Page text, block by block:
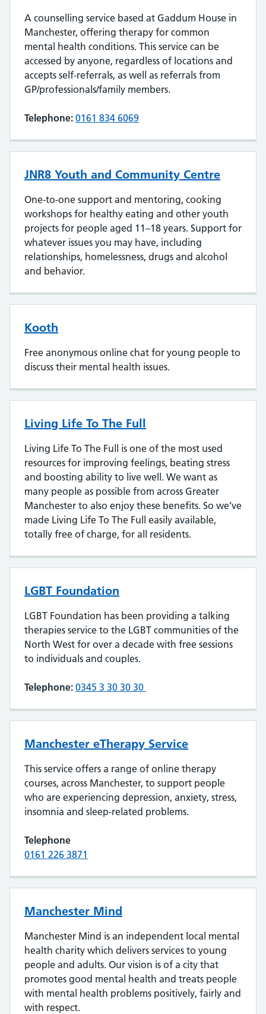
A counselling service based at Gaddum House in
Manchester, offering therapy for common
mental health conditions. This service can be
accessed by anyone, regardless of locations and
accepts self-referrals, as well as referrals from
GP/professionals/family members.
Telephone: 0161 834 6069
JNR8 Youth and Community Centre
One-to-one support and mentoring, cooking
workshops for healthy eating and other youth
projects for people aged 11–18 years. Support for
whatever issues you may have, including
relationships, homelessness, drugs and alcohol
and behavior.
Kooth
Free anonymous online chat for young people to
discuss their mental health issues.
Living Life To The Full
Living Life To The Full is one of the most used
resources for improving feelings, beating stress
and boosting ability to live well. We want as
many people as possible from across Greater
Manchester to also enjoy these benefits. So we’ve
made Living Life To The Full easily available,
totally free of charge, for all residents.
LGBT Foundation
LGBT Foundation has been providing a talking
therapies service to the LGBT communities of the
North West for over a decade with free sessions
to individuals and couples.
Telephone: 0345 3 30 30 30
Manchester eTherapy Service
This service offers a range of online therapy
courses, across Manchester, to support people
who are experiencing depression, anxiety, stress,
insomnia and sleep-related problems.
Telephone
0161 226 3871
Manchester Mind
Manchester Mind is an independent local mental
health charity which delivers services to young
people and adults. Our vision is of a city that
promotes good mental health and treats people
with mental health problems positively, fairly and
with respect.